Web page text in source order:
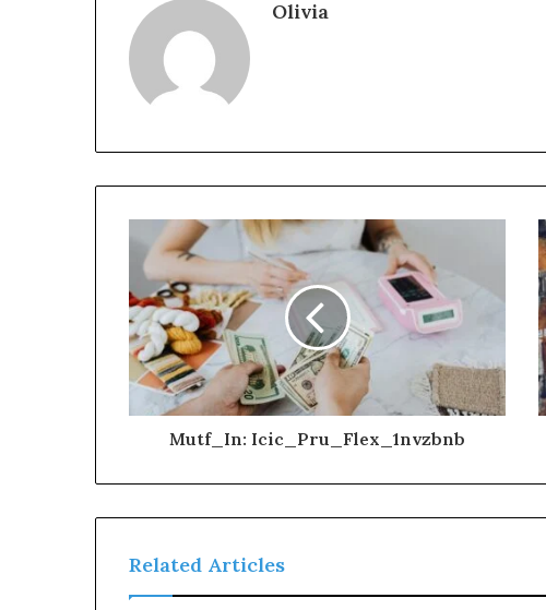
Olivia
Mutf_In: Icic_Pru_Flex_1nvzbnb
Related Articles